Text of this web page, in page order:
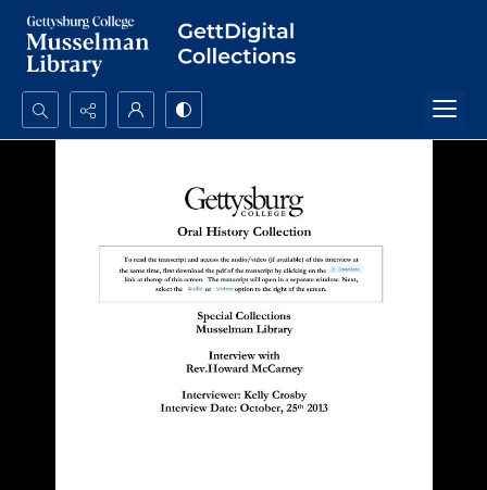
Search...